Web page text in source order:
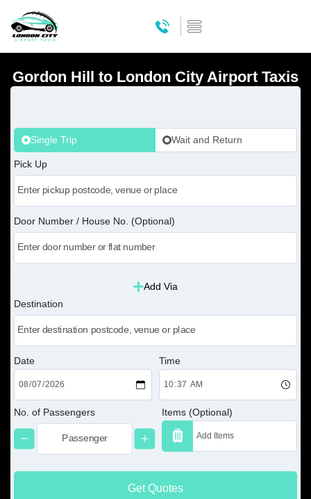
Gordon Hill to London City Airport Taxis
Single Trip Wait and Return
Pick Up
Door Number / House No. (Optional)
Add Via
Destination
Date Time
No. of Passengers Items (Optional)
Get Quotes